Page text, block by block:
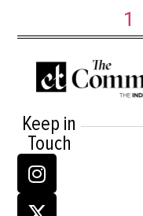
1
Keep in
Touch